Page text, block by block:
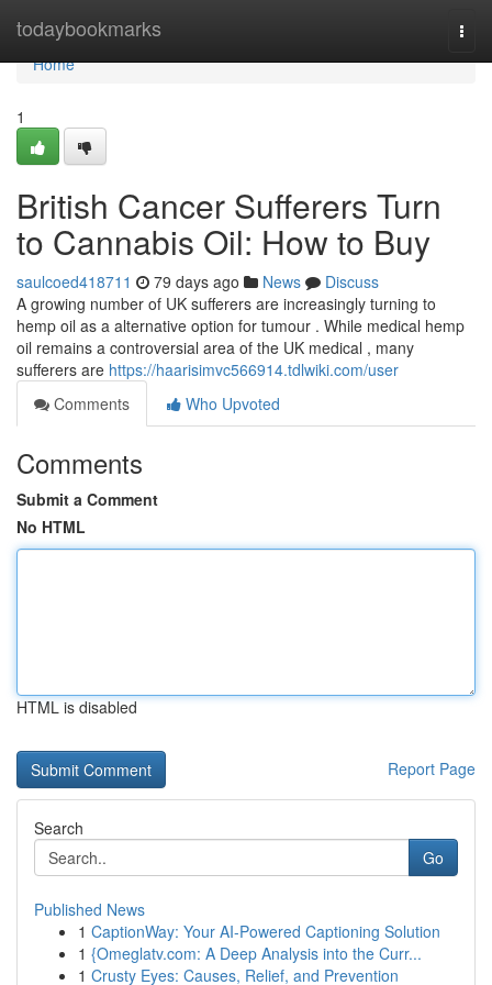
todaybookmarks
Home
Home
1
British Cancer Sufferers Turn
to Cannabis Oil: How to Buy
saulcoed418711 79 days ago News
Discuss
A growing number of UK sufferers are increasingly turning to
hemp oil as a alternative option for tumour . While medical hemp
oil remains a controversial area of the UK medical , many
sufferers are https://haarisimvc566914.tdlwiki.com/user
Comments
Who Upvoted
Comments
Submit a Comment
No HTML
HTML is disabled
Report Page
Search
Go
Published News
1 CaptionWay: Your AI-Powered Captioning Solution
1 {Omeglatv.com: A Deep Analysis into the Curr...
1 Crusty Eyes: Causes, Relief, and Prevention